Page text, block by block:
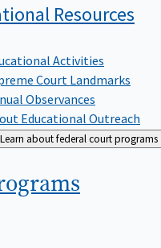
Resources
Activities
Court Landmarks
Observances
Educational Outreach
Learn about federal court